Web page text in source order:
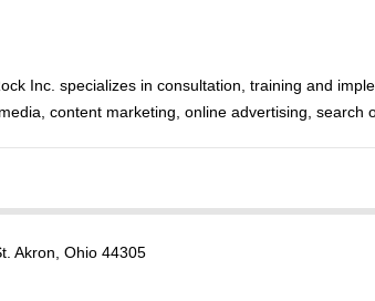
Inc. specializes in consultation, training and
content marketing, online advertising, search
Akron, Ohio 44305